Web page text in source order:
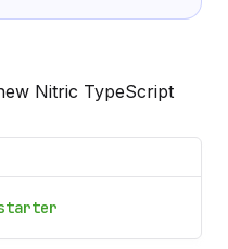
Nitric TypeScript